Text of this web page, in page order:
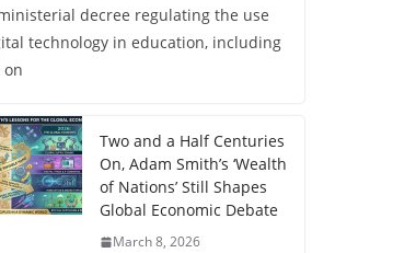
decree regulating the use
technology in education, including
Two and a Half Centuries
On, Adam Smith’s ‘Wealth
of Nations’ Still Shapes
Global Economic Debate
March 8, 2026